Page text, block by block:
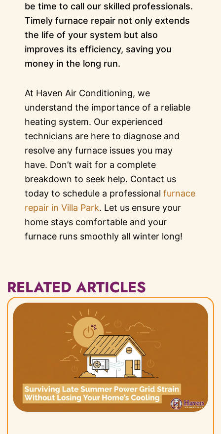
be time to call our skilled professionals.
Timely furnace repair not only extends
the life of your system but also
improves its efficiency, saving you
money in the long run.
At Haven Air Conditioning, we
understand the importance of a reliable
heating system. Our experienced
technicians are here to diagnose and
resolve any furnace issues you may
have. Don’t wait for a complete
breakdown to seek help. Contact us
today to schedule a professional furnace
repair in Villa Park. Let us ensure your
home stays comfortable and your
furnace runs smoothly all winter long!
RELATED ARTICLES